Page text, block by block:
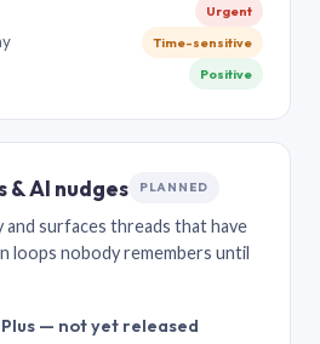
Urgent
Time-sensitive
Positive
AI nudges PLANNED
and surfaces threads that have
loops nobody remembers until
— not yet released